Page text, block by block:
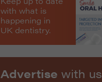
with what is
happening in
UK dentistry.
Advertise with us